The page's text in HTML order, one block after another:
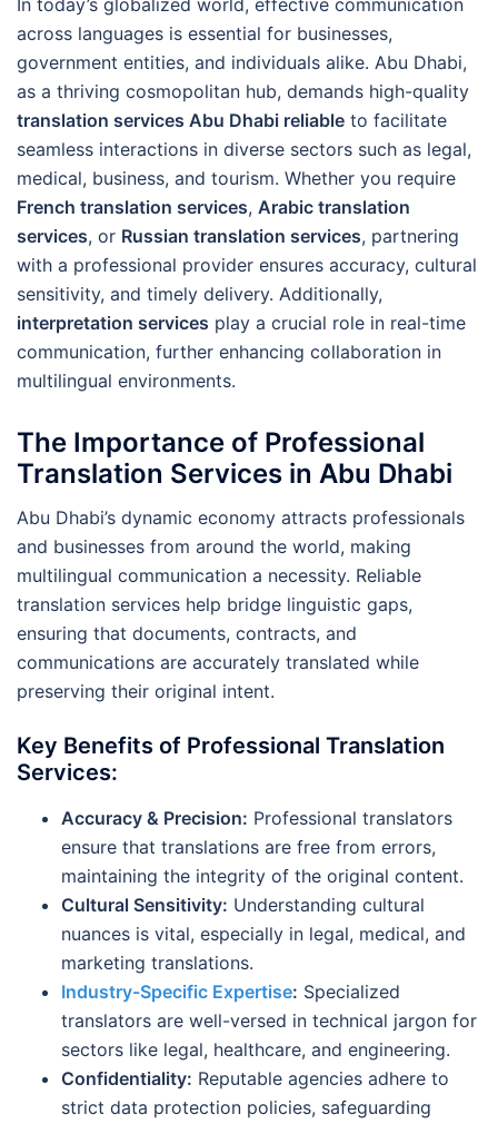
In today’s globalized world, effective communication
across languages is essential for businesses,
government entities, and individuals alike. Abu Dhabi,
as a thriving cosmopolitan hub, demands high-quality
translation services Abu Dhabi reliable to facilitate
seamless interactions in diverse sectors such as legal,
medical, business, and tourism. Whether you require
French translation services, Arabic translation
services, or Russian translation services, partnering
with a professional provider ensures accuracy, cultural
sensitivity, and timely delivery. Additionally,
interpretation services play a crucial role in real-time
communication, further enhancing collaboration in
multilingual environments.
The Importance of Professional
Translation Services in Abu Dhabi
Abu Dhabi’s dynamic economy attracts professionals
and businesses from around the world, making
multilingual communication a necessity. Reliable
translation services help bridge linguistic gaps,
ensuring that documents, contracts, and
communications are accurately translated while
preserving their original intent.
Key Benefits of Professional Translation
Services:
Accuracy & Precision: Professional translators
ensure that translations are free from errors,
maintaining the integrity of the original content.
Cultural Sensitivity: Understanding cultural
nuances is vital, especially in legal, medical, and
marketing translations.
Industry-Specific Expertise: Specialized
translators are well-versed in technical jargon for
sectors like legal, healthcare, and engineering.
Confidentiality: Reputable agencies adhere to
strict data protection policies, safeguarding